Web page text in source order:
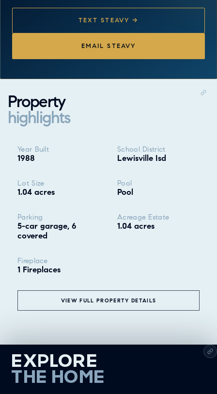
TEXT STEAVY →
EMAIL STEAVY
Property
highlights
Year Built
1988
School District
Lewisville Isd
Lot Size
1.04 acres
Pool
Pool
Parking
5-car garage, 6
covered
Acreage Estate
1.04 acres
Fireplace
1 Fireplaces
VIEW FULL PROPERTY DETAILS
EXPLORE
THE HOME